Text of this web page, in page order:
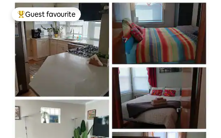
Top guest favourite
Guest favourite